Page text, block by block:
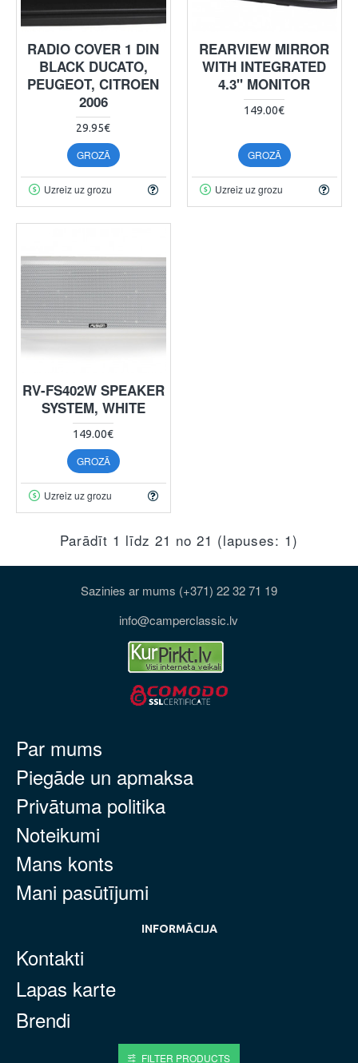
RADIO COVER 1 DIN
BLACK DUCATO,
PEUGEOT, CITROEN
2006
29.95€
GROZĀ
Uzreiz uz grozu
REARVIEW MIRROR
WITH INTEGRATED
4.3" MONITOR
149.00€
GROZĀ
Uzreiz uz grozu
RV-FS402W SPEAKER
SYSTEM, WHITE
149.00€
GROZĀ
Uzreiz uz grozu
Parādīt 1 līdz 21 no 21 (lapuses: 1)
Sazinies ar mums (+371) 22 32 71 19
info@camperclassic.lv
Par mums
Piegāde un apmaksa
Privātuma politika
Noteikumi
Mans konts
Mani pasūtījumi
INFORMĀCIJA
Kontakti
Lapas karte
Brendi
FILTER PRODUCTS